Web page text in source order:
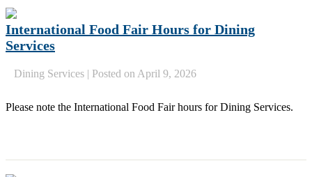
International Food Fair Hours for Dining
Services
Dining Services | Posted on April 9, 2026
Please note the International Food Fair hours for Dining Services.